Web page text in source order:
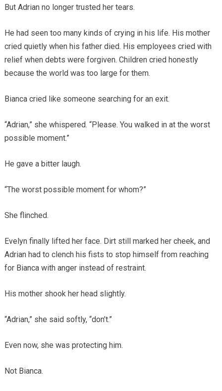
But Adrian no longer trusted her tears.
He had seen too many kinds of crying in his life. His mother
cried quietly when his father died. His employees cried with
relief when debts were forgiven. Children cried honestly
because the world was too large for them.
Bianca cried like someone searching for an exit.
“Adrian,” she whispered. “Please. You walked in at the worst
possible moment.”
He gave a bitter laugh.
“The worst possible moment for whom?”
She flinched.
Evelyn finally lifted her face. Dirt still marked her cheek, and
Adrian had to clench his fists to stop himself from reaching
for Bianca with anger instead of restraint.
His mother shook her head slightly.
“Adrian,” she said softly, “don’t.”
Even now, she was protecting him.
Not Bianca.